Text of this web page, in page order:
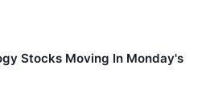
Stocks Moving In Monday's